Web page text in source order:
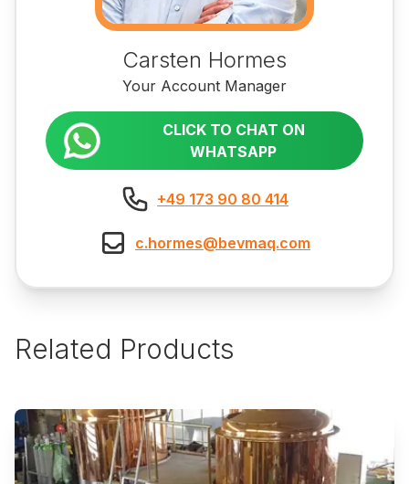
Carsten Hormes
Your Account Manager
CLICK TO CHAT ON
WHATSAPP
+49 173 90 80 414
c.hormes@bevmaq.com
Related Products